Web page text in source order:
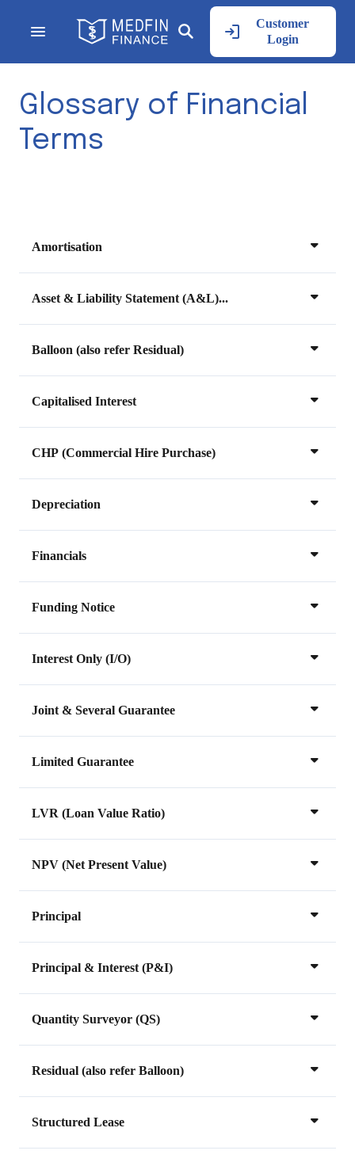
Customer
Login
Glossary of Financial
Terms
Amortisation
Asset & Liability Statement (A&L)...
Balloon (also refer Residual)
Capitalised Interest
CHP (Commercial Hire Purchase)
Depreciation
Financials
Funding Notice
Interest Only (I/O)
Joint & Several Guarantee
Limited Guarantee
LVR (Loan Value Ratio)
NPV (Net Present Value)
Principal
Principal & Interest (P&I)
Quantity Surveyor (QS)
Residual (also refer Balloon)
Structured Lease